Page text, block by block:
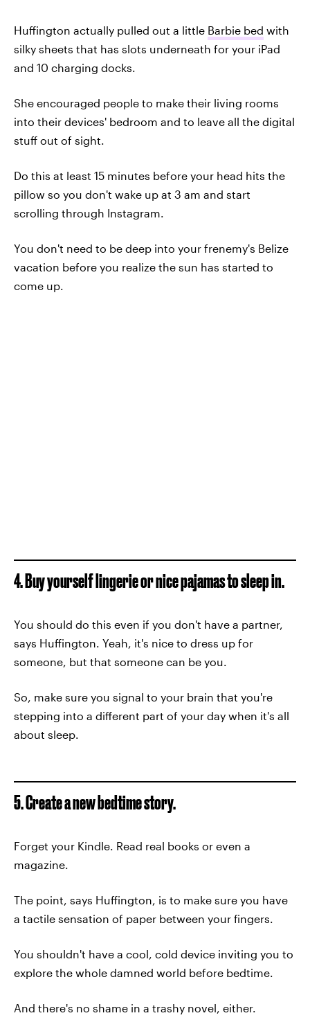
Huffington actually pulled out a little Barbie bed with
silky sheets that has slots underneath for your iPad
and 10 charging docks.
She encouraged people to make their living rooms
into their devices' bedroom and to leave all the digital
stuff out of sight.
Do this at least 15 minutes before your head hits the
pillow so you don't wake up at 3 am and start
scrolling through Instagram.
You don't need to be deep into your frenemy's Belize
vacation before you realize the sun has started to
come up.
4. Buy yourself lingerie or nice pajamas to sleep in.
You should do this even if you don't have a partner,
says Huffington. Yeah, it's nice to dress up for
someone, but that someone can be you.
So, make sure you signal to your brain that you're
stepping into a different part of your day when it's all
about sleep.
5. Create a new bedtime story.
Forget your Kindle. Read real books or even a
magazine.
The point, says Huffington, is to make sure you have
a tactile sensation of paper between your fingers.
You shouldn't have a cool, cold device inviting you to
explore the whole damned world before bedtime.
And there's no shame in a trashy novel, either.